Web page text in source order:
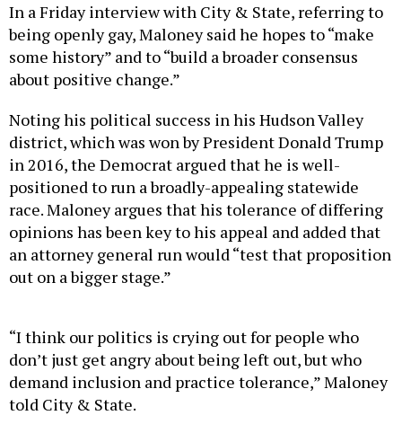
In a Friday interview with City & State, referring to
being openly gay, Maloney said he hopes to “make
some history” and to “build a broader consensus
about positive change.”
Noting his political success in his Hudson Valley
district, which was won by President Donald Trump
in 2016, the Democrat argued that he is well-
positioned to run a broadly-appealing statewide
race. Maloney argues that his tolerance of differing
opinions has been key to his appeal and added that
an attorney general run would “test that proposition
out on a bigger stage.”
“I think our politics is crying out for people who
don’t just get angry about being left out, but who
demand inclusion and practice tolerance,” Maloney
told City & State.